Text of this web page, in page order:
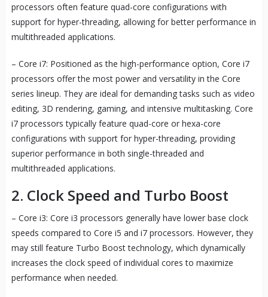
processors often feature quad-core configurations with
support for hyper-threading, allowing for better performance in
multithreaded applications.
– Core i7: Positioned as the high-performance option, Core i7
processors offer the most power and versatility in the Core
series lineup. They are ideal for demanding tasks such as video
editing, 3D rendering, gaming, and intensive multitasking. Core
i7 processors typically feature quad-core or hexa-core
configurations with support for hyper-threading, providing
superior performance in both single-threaded and
multithreaded applications.
2. Clock Speed and Turbo Boost
– Core i3: Core i3 processors generally have lower base clock
speeds compared to Core i5 and i7 processors. However, they
may still feature Turbo Boost technology, which dynamically
increases the clock speed of individual cores to maximize
performance when needed.